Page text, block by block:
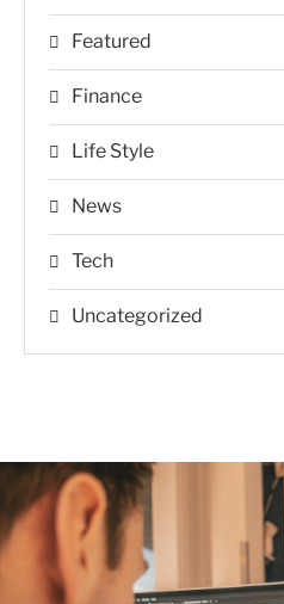
Featured
Finance
Life Style
News
Tech
Uncategorized